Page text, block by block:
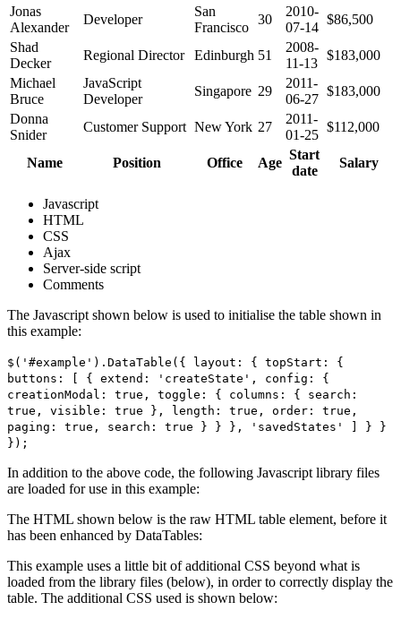
Jonas
Alexander
Developer
San
Francisco
30
2010-
07-14
$86,500
Shad
Decker
Regional Director Edinburgh 51
2008-
11-13
$183,000
Michael
Bruce
JavaScript
Developer
Singapore 29
2011-
06-27
$183,000
Donna
Snider
Customer Support New York 27
2011-
01-25
$112,000
Name Position Office Age
Start
date
Salary
Javascript
HTML
CSS
Ajax
Server-side script
Comments
The Javascript shown below is used to initialise the table shown in
this example:
$('#example').DataTable({ layout: { topStart: {
buttons: [ { extend: 'createState', config: {
creationModal: true, toggle: { columns: { search:
true, visible: true }, length: true, order: true,
paging: true, search: true } } }, 'savedStates' ] } }
});
In addition to the above code, the following Javascript library files
are loaded for use in this example:
The HTML shown below is the raw HTML table element, before it
has been enhanced by DataTables:
This example uses a little bit of additional CSS beyond what is
loaded from the library files (below), in order to correctly display the
table. The additional CSS used is shown below: